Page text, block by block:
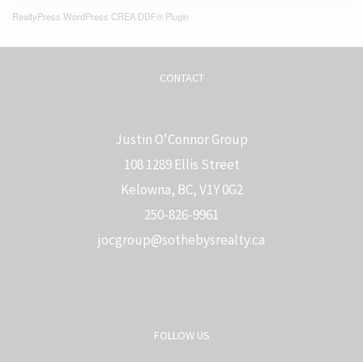
RealtyPress WordPress CREA DDF® Plugin
CONTACT
Justin O'Connor Group
108 1289 Ellis Street
Kelowna, BC, V1Y 0G2
250-826-9961
jocgroup@sothebysrealty.ca
FOLLOW US